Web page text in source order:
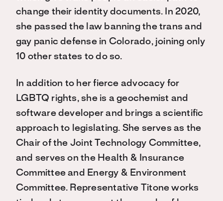
change their identity documents. In 2020,
she passed the law banning the trans and
gay panic defense in Colorado, joining only
10 other states to do so.
In addition to her fierce advocacy for
LGBTQ rights, she is a geochemist and
software developer and brings a scientific
approach to legislating. She serves as the
Chair of the Joint Technology Committee,
and serves on the Health & Insurance
Committee and Energy & Environment
Committee. Representative Titone works